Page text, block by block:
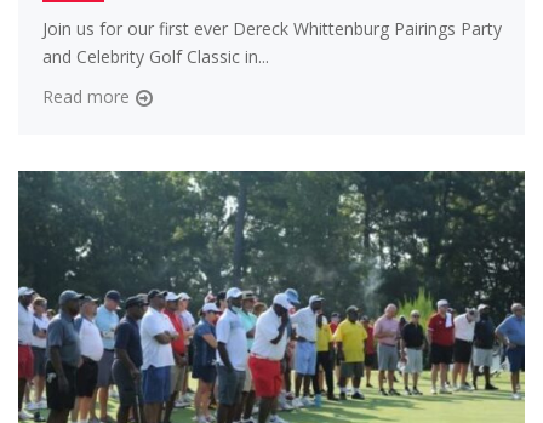
Join us for our first ever Dereck Whittenburg Pairings Party
and Celebrity Golf Classic in...
Read more